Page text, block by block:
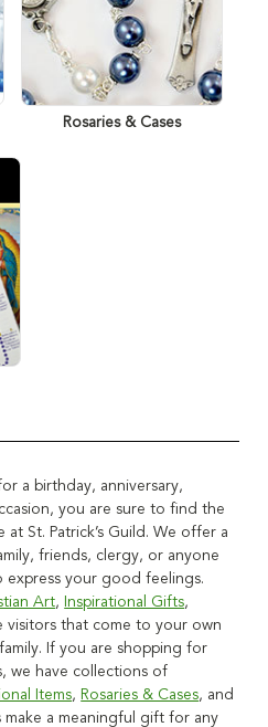
Rosaries & Cases
a birthday, anniversary,
you are sure to find the
St. Patrick’s Guild. We offer a
friends, clergy, or anyone
your good feelings.
Art, Inspirational Gifts,
visitors that come to your own
If you are shopping for
we have collections of
Items, Rosaries & Cases, and
make a meaningful gift for any